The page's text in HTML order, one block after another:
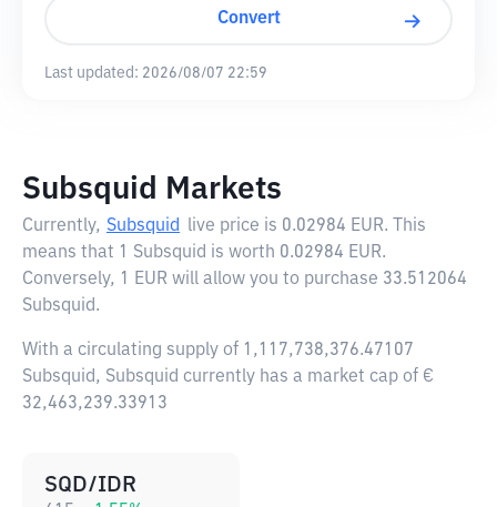
Convert
Last updated: 2026/08/07 22:59
Subsquid Markets
Currently, Subsquid live price is 0.02984 EUR. This
means that 1 Subsquid is worth 0.02984 EUR.
Conversely, 1 EUR will allow you to purchase 33.512064
Subsquid.
With a circulating supply of 1,117,738,376.47107
Subsquid, Subsquid currently has a market cap of €
32,463,239.33913
SQD/IDR